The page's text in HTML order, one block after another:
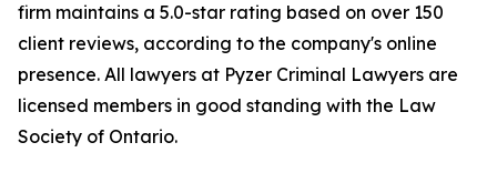
firm maintains a 5.0-star rating based on over 150
client reviews, according to the company's online
presence. All lawyers at Pyzer Criminal Lawyers are
licensed members in good standing with the Law
Society of Ontario.